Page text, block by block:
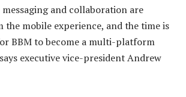
messaging and collaboration are
the mobile experience, and the time is
BBM to become a multi-platform
executive vice-president Andrew